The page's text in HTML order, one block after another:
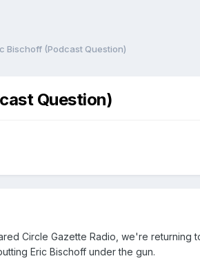
Bischoff (Podcast Question)
Question)
Circle Gazette Radio, we're
Eric Bischoff under the gun.